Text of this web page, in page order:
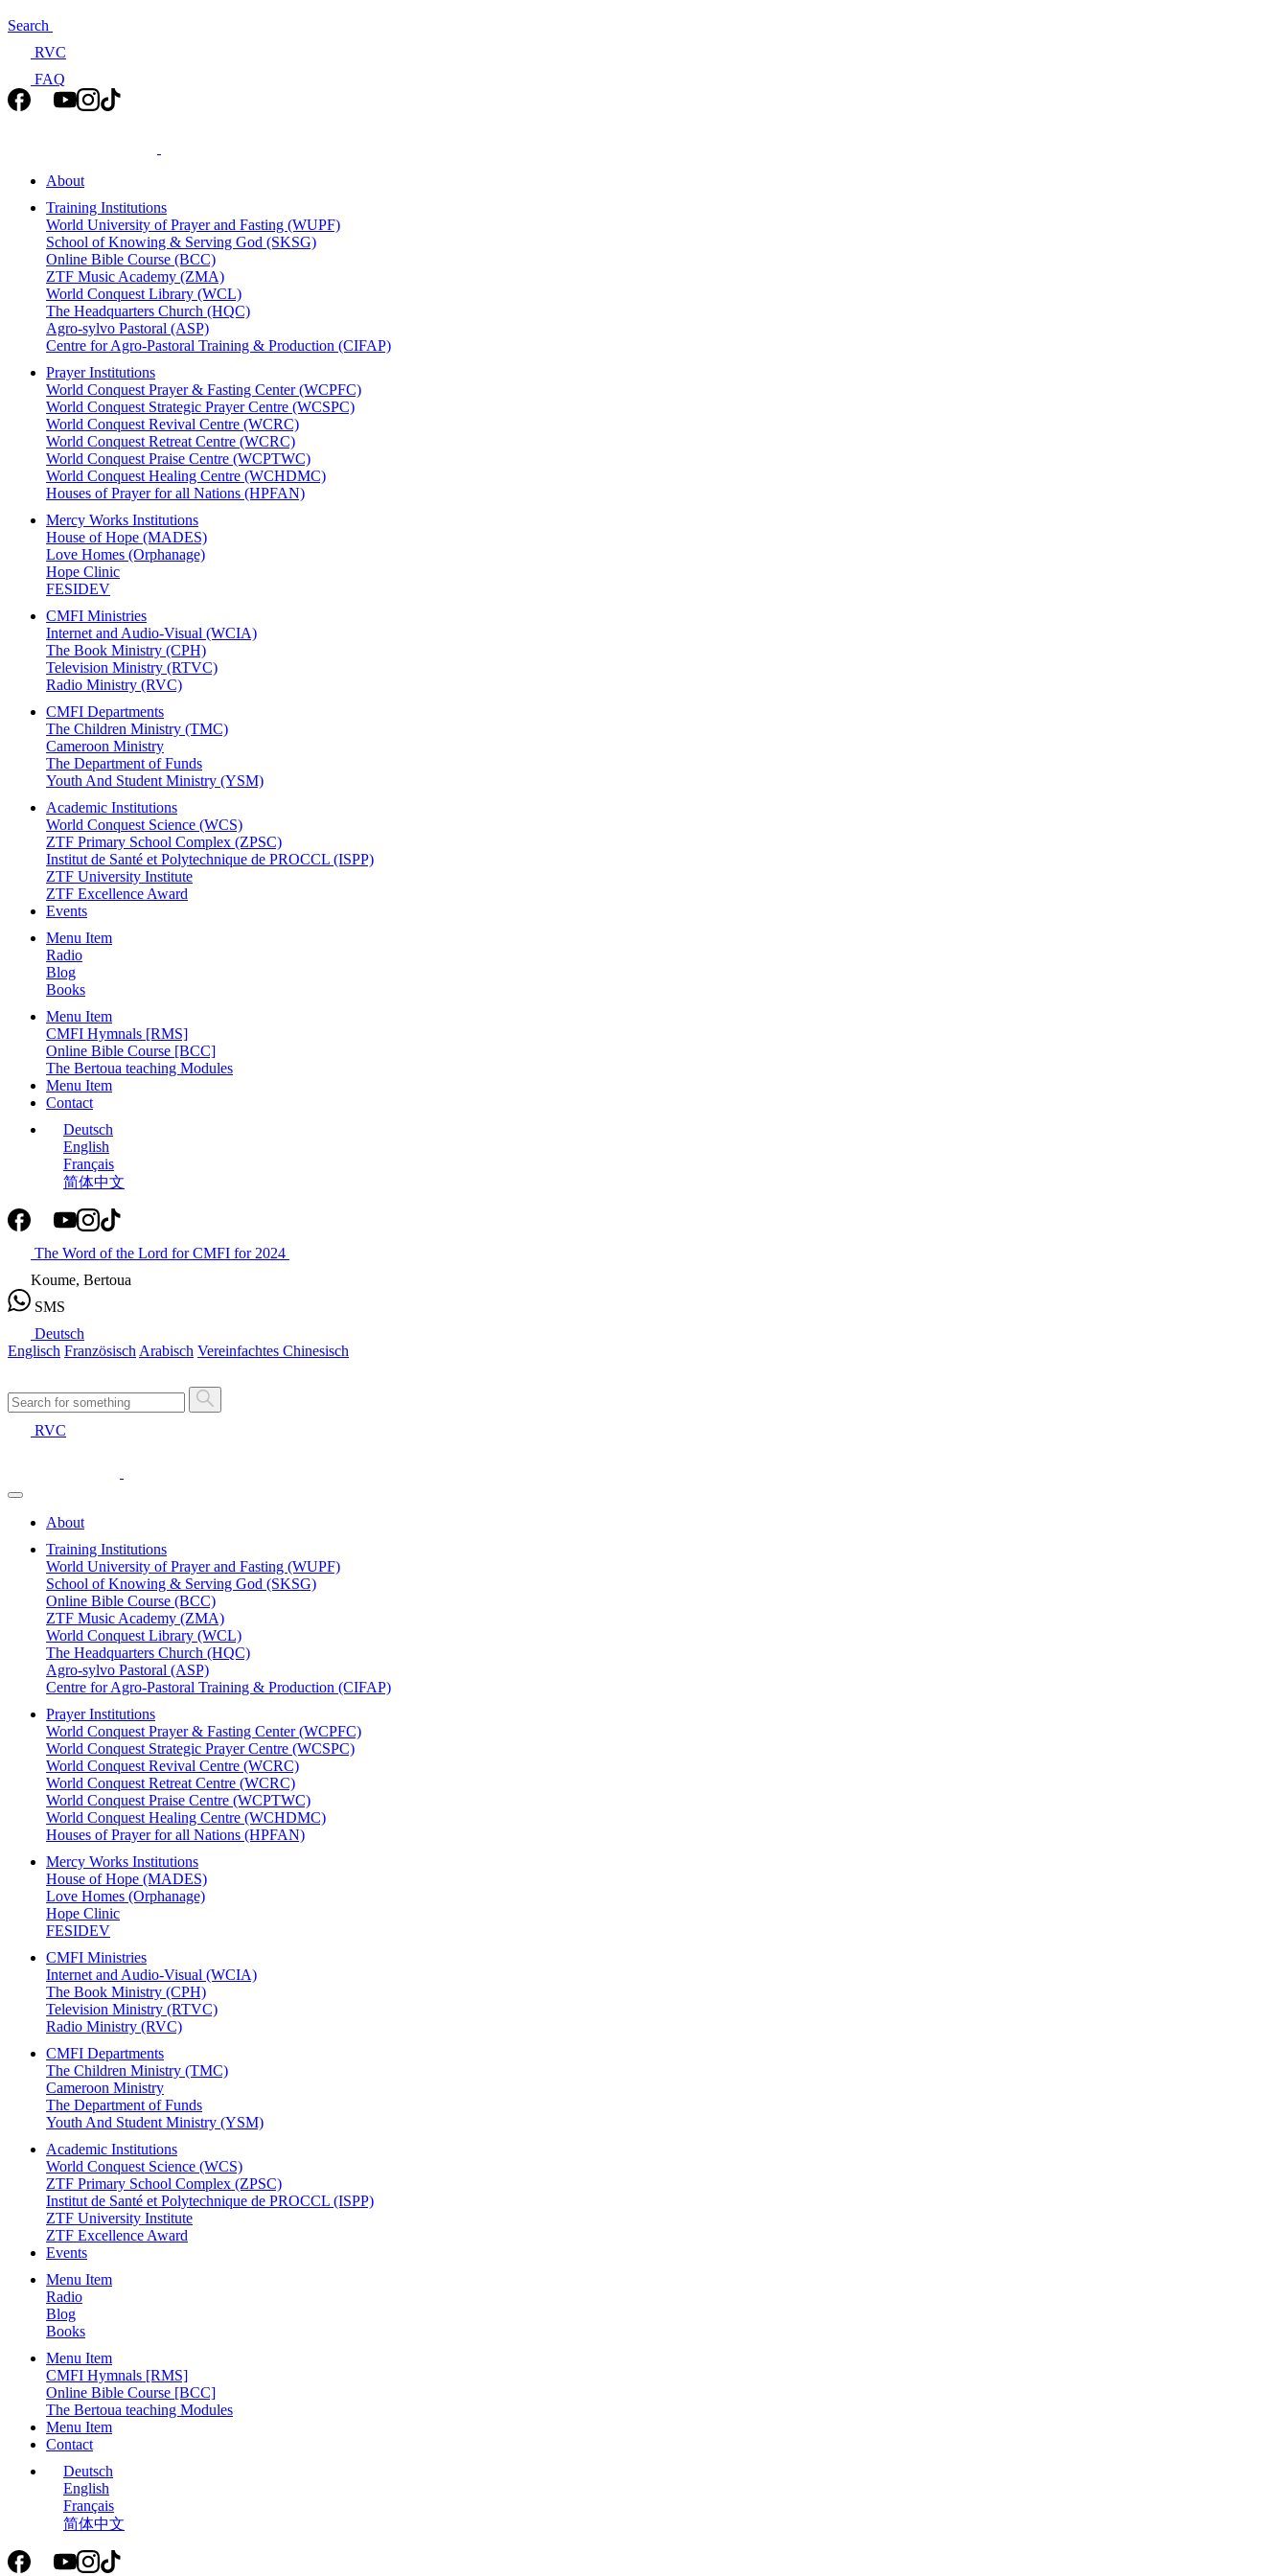
Search
RVC
FAQ
About
Training Institutions
World University of Prayer and Fasting (WUPF)
School of Knowing & Serving God (SKSG)
Online Bible Course (BCC)
ZTF Music Academy (ZMA)
World Conquest Library (WCL)
The Headquarters Church (HQC)
Agro-sylvo Pastoral (ASP)
Centre for Agro-Pastoral Training & Production (CIFAP)
Prayer Institutions
World Conquest Prayer & Fasting Center (WCPFC)
World Conquest Strategic Prayer Centre (WCSPC)
World Conquest Revival Centre (WCRC)
World Conquest Retreat Centre (WCRC)
World Conquest Praise Centre (WCPTWC)
World Conquest Healing Centre (WCHDMC)
Houses of Prayer for all Nations (HPFAN)
Mercy Works Institutions
House of Hope (MADES)
Love Homes (Orphanage)
Hope Clinic
FESIDEV
CMFI Ministries
Internet and Audio-Visual (WCIA)
The Book Ministry (CPH)
Television Ministry (RTVC)
Radio Ministry (RVC)
CMFI Departments
The Children Ministry (TMC)
Cameroon Ministry
The Department of Funds
Youth And Student Ministry (YSM)
Academic Institutions
World Conquest Science (WCS)
ZTF Primary School Complex (ZPSC)
Institut de Santé et Polytechnique de PROCCL (ISPP)
ZTF University Institute
ZTF Excellence Award
Events
Menu Item
Radio
Blog
Books
Menu Item
CMFI Hymnals [RMS]
Online Bible Course [BCC]
The Bertoua teaching Modules
Menu Item
Contact
Deutsch
English
Français
简体中文
The Word of the Lord for CMFI for 2024
Koume, Bertoua
SMS
Deutsch
Englisch Französisch Arabisch Vereinfachtes Chinesisch
RVC
About
Training Institutions
World University of Prayer and Fasting (WUPF)
School of Knowing & Serving God (SKSG)
Online Bible Course (BCC)
ZTF Music Academy (ZMA)
World Conquest Library (WCL)
The Headquarters Church (HQC)
Agro-sylvo Pastoral (ASP)
Centre for Agro-Pastoral Training & Production (CIFAP)
Prayer Institutions
World Conquest Prayer & Fasting Center (WCPFC)
World Conquest Strategic Prayer Centre (WCSPC)
World Conquest Revival Centre (WCRC)
World Conquest Retreat Centre (WCRC)
World Conquest Praise Centre (WCPTWC)
World Conquest Healing Centre (WCHDMC)
Houses of Prayer for all Nations (HPFAN)
Mercy Works Institutions
House of Hope (MADES)
Love Homes (Orphanage)
Hope Clinic
FESIDEV
CMFI Ministries
Internet and Audio-Visual (WCIA)
The Book Ministry (CPH)
Television Ministry (RTVC)
Radio Ministry (RVC)
CMFI Departments
The Children Ministry (TMC)
Cameroon Ministry
The Department of Funds
Youth And Student Ministry (YSM)
Academic Institutions
World Conquest Science (WCS)
ZTF Primary School Complex (ZPSC)
Institut de Santé et Polytechnique de PROCCL (ISPP)
ZTF University Institute
ZTF Excellence Award
Events
Menu Item
Radio
Blog
Books
Menu Item
CMFI Hymnals [RMS]
Online Bible Course [BCC]
The Bertoua teaching Modules
Menu Item
Contact
Deutsch
English
Français
简体中文